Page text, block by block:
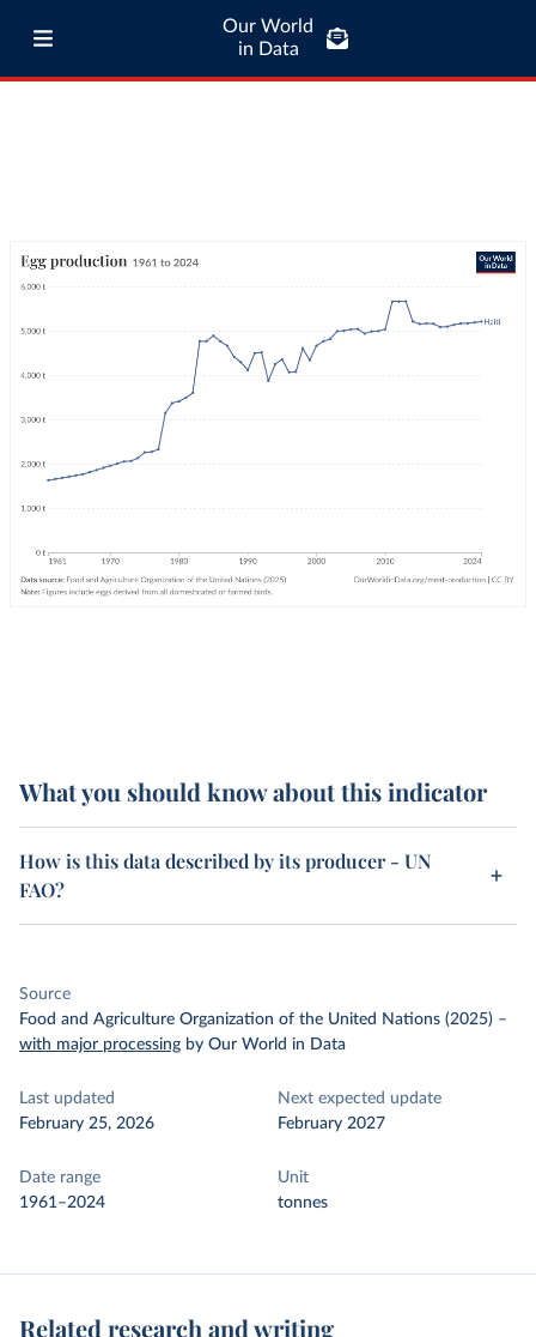
Our World
in Data
What you should know about this indicator
How is this data described by its producer - UN
FAO?
Source
Food and Agriculture Organization of the United Nations (2025) –
with major processing by Our World in Data
Last updated
February 25, 2026
Next expected update
February 2027
Date range
1961–2024
Unit
tonnes
Related research and writing